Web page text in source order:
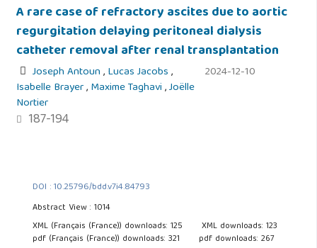
A rare case of refractory ascites due to aortic
regurgitation delaying peritoneal dialysis
catheter removal after renal transplantation
Joseph Antoun,Lucas Jacobs,
Isabelle Brayer,Maxime Taghavi,Joëlle
Nortier
187-194
2024-12-10
DOI : 10.25796/bdd.v7i4.84793
Abstract View : 1014
XML (Français (France)) downloads: 125
XML downloads: 123
pdf (Français (France)) downloads: 321
pdf downloads: 267